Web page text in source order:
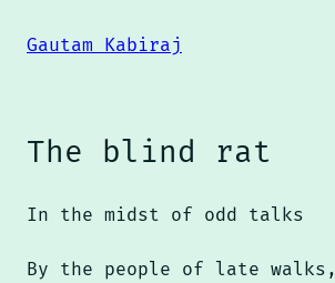
Gautam Kabiraj
The blind rat
In the midst of odd talks
By the people of late walks,